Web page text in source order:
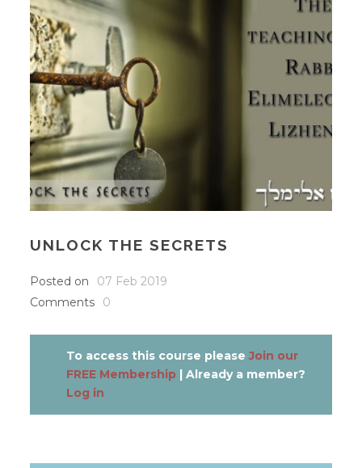
UNLOCK THE SECRETS
Posted on
07 Feb 2019
Comments
0
To access this course pleaseJoin our
FREE Membership | Already a member?
Log in